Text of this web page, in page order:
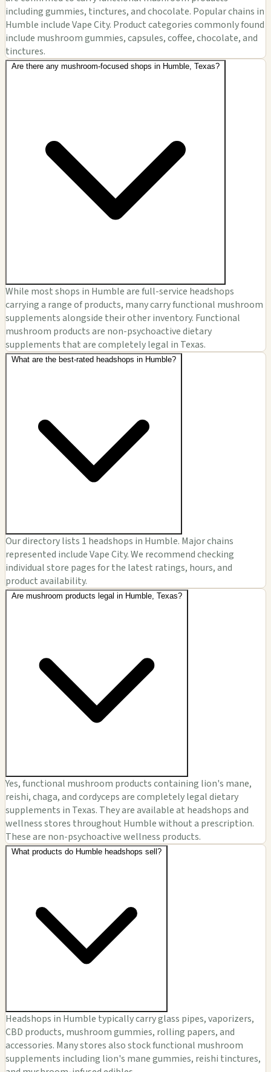
including gummies, tinctures, and chocolate. Popular chains in
Humble include Vape City. Product categories commonly found
include mushroom gummies, capsules, coffee, chocolate, and
tinctures.
Are there any mushroom-focused shops in Humble, Texas?
While most shops in Humble are full-service headshops
carrying a range of products, many carry functional mushroom
supplements alongside their other inventory. Functional
mushroom products are non-psychoactive dietary
supplements that are completely legal in Texas.
What are the best-rated headshops in Humble?
Our directory lists 1 headshops in Humble. Major chains
represented include Vape City. We recommend checking
individual store pages for the latest ratings, hours, and
product availability.
Are mushroom products legal in Humble, Texas?
Yes, functional mushroom products containing lion's mane,
reishi, chaga, and cordyceps are completely legal dietary
supplements in Texas. They are available at headshops and
wellness stores throughout Humble without a prescription.
These are non-psychoactive wellness products.
What products do Humble headshops sell?
Headshops in Humble typically carry glass pipes, vaporizers,
CBD products, mushroom gummies, rolling papers, and
accessories. Many stores also stock functional mushroom
supplements including lion's mane gummies, reishi tinctures,